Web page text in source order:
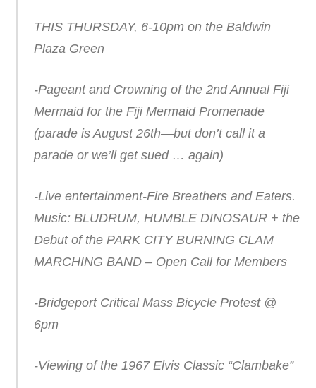
THIS THURSDAY, 6-10pm on the Baldwin
Plaza Green
-Pageant and Crowning of the 2nd Annual Fiji
Mermaid for the Fiji Mermaid Promenade
(parade is August 26th—but don’t call it a
parade or we’ll get sued … again)
-Live entertainment-Fire Breathers and Eaters.
Music: BLUDRUM, HUMBLE DINOSAUR + the
Debut of the PARK CITY BURNING CLAM
MARCHING BAND – Open Call for Members
-Bridgeport Critical Mass Bicycle Protest @
6pm
-Viewing of the 1967 Elvis Classic “Clambake”